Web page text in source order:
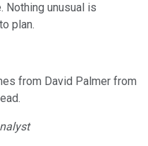
Nothing unusual is
plan.
from David Palmer from